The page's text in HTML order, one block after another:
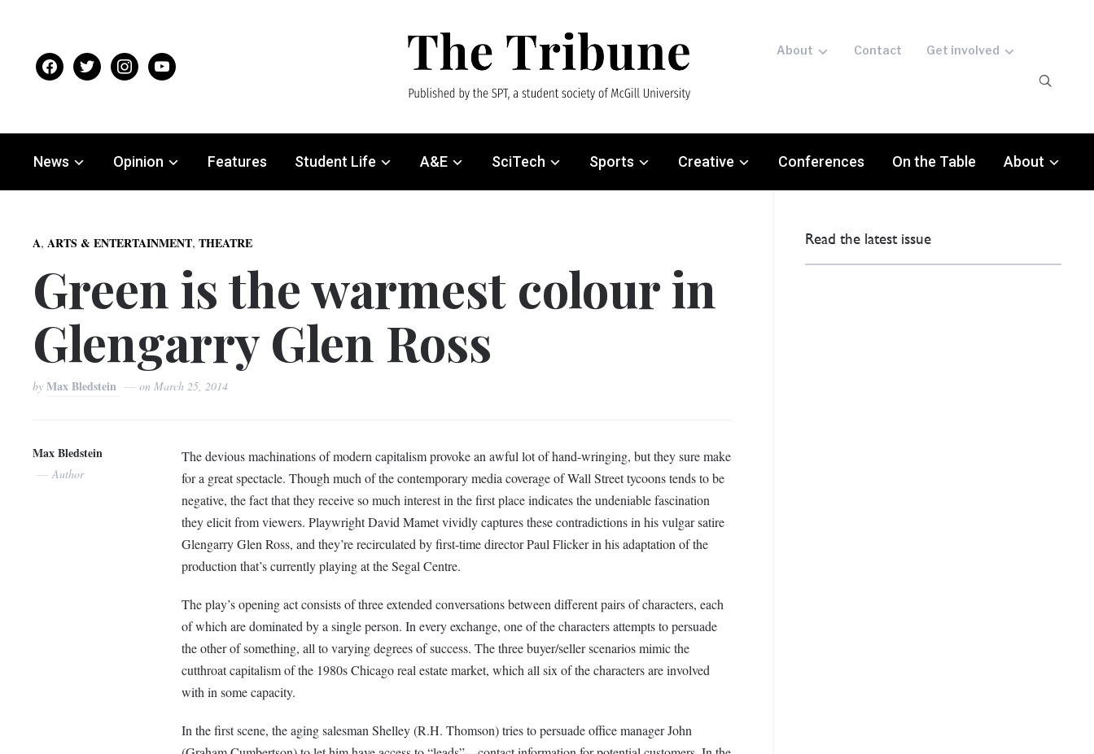
facebooktwitter instagramyoutube
About Contact Get involved
News Opinion Features Student Life A&E SciTech Sports Creative Conferences On the Table About
A, ARTS & ENTERTAINMENT,THEATRE
Green is the warmest colour in
Glengarry Glen Ross
byMax Bledstein on March 25, 2014
Max Bledstein
Author
The devious machinations of modern capitalism provoke an awful lot of hand-wringing, but they sure make
for a great spectacle. Though much of the contemporary media coverage of Wall Street tycoons tends to be
negative, the fact that they receive so much interest in the first place indicates the undeniable fascination
they elicit from viewers. Playwright David Mamet vividly captures these contradictions in his vulgar satire
Glengarry Glen Ross, and they’re recirculated by first-time director Paul Flicker in his adaptation of the
production that’s currently playing at the Segal Centre.
The play’s opening act consists of three extended conversations between different pairs of characters, each
of which are dominated by a single person. In every exchange, one of the characters attempts to persuade
the other of something, all to varying degrees of success. The three buyer/seller scenarios mimic the
cutthroat capitalism of the 1980s Chicago real estate market, which all six of the characters are involved
with in some capacity.
In the first scene, the aging salesman Shelley (R.H. Thomson) tries to persuade office manager John
Read the latest issue